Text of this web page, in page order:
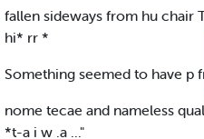
fallen sideways from hu chair
hi* rr *
Something seemed to have p
nome tecae and nameless
*t-a i w .a ..."